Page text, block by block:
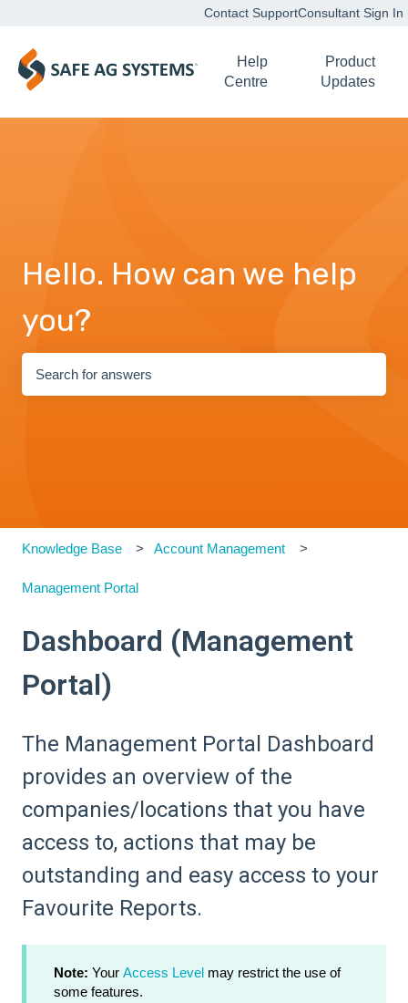
Contact SupportConsultant Sign In
Help
Centre
Product
Updates
Hello. How can we help
you?
Knowledge Base Account Management
Management Portal
Dashboard (Management
Portal)
The Management Portal Dashboard
provides an overview of the
companies/locations that you have
access to, actions that may be
outstanding and easy access to your
Favourite Reports.
Note: Your Access Level may restrict the use of
some features.